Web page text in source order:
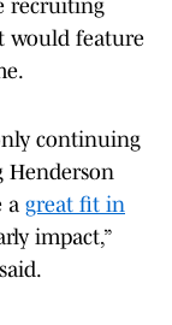
recruiting
would feature
continuing
Henderson
a great fit in
impact,”